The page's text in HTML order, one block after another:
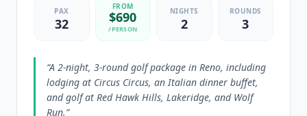
PAX
32
FROM
$690
/PERSON
NIGHTS
2
ROUNDS
3
“A 2-night, 3-round golf package in Reno, including
lodging at Circus Circus, an Italian dinner buffet,
and golf at Red Hawk Hills, Lakeridge, and Wolf
Run.”